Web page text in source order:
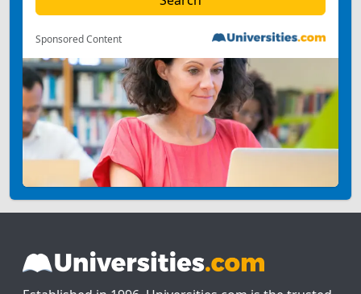
Sponsored Content